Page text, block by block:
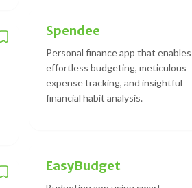
Spendee
Personal finance app that enables
effortless budgeting, meticulous
expense tracking, and insightful
financial habit analysis.
EasyBudget